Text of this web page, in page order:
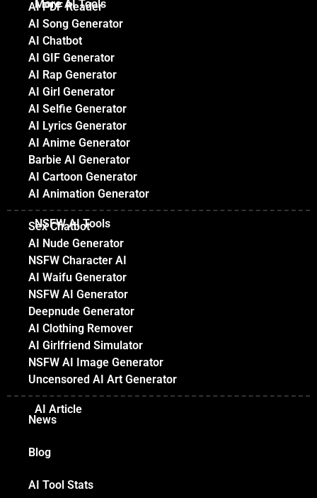
More AI Tools
AI PDF Reader
AI Song Generator
AI Chatbot
AI GIF Generator
AI Rap Generator
AI Girl Generator
AI Selfie Generator
AI Lyrics Generator
AI Anime Generator
Barbie AI Generator
AI Cartoon Generator
AI Animation Generator
NSFW AI Tools
Sex Chatbot
AI Nude Generator
NSFW Character AI
AI Waifu Generator
NSFW AI Generator
Deepnude Generator
AI Clothing Remover
AI Girlfriend Simulator
NSFW AI Image Generator
Uncensored AI Art Generator
AI Article
News
Blog
AI Tool Stats